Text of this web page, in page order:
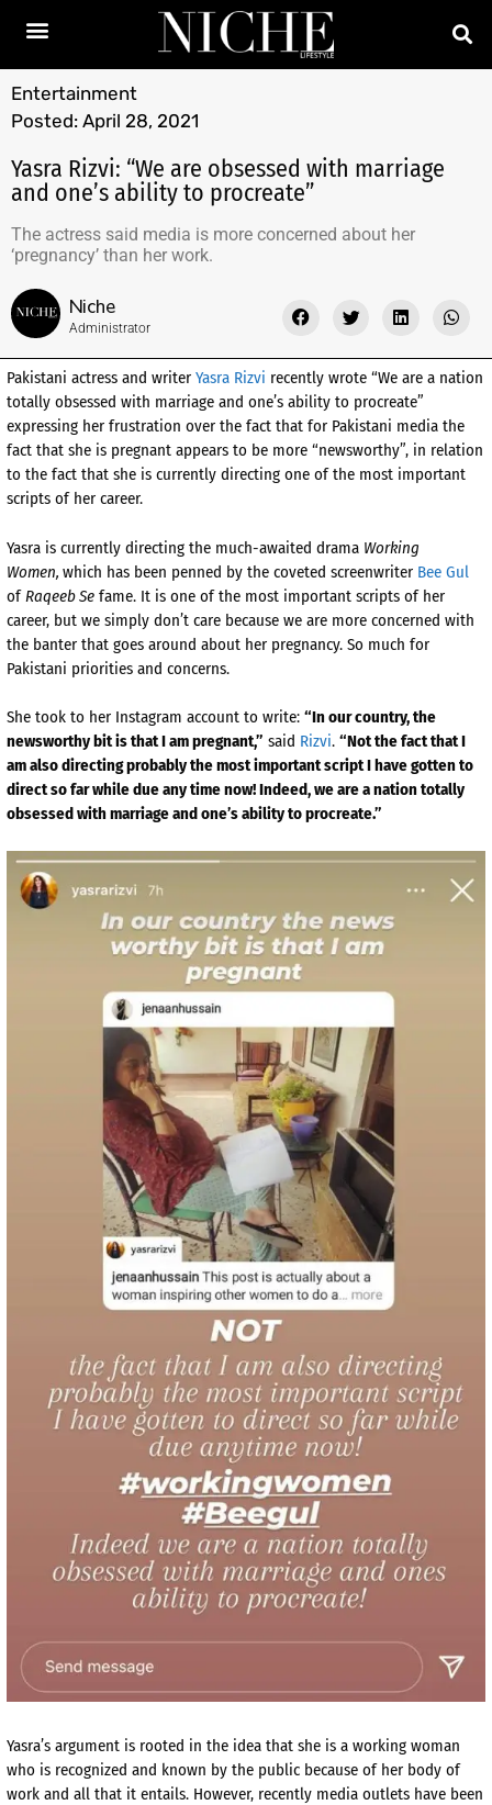
Entertainment
Posted: April 28, 2021
Yasra Rizvi: “We are obsessed with marriage
and one’s ability to procreate”
The actress said media is more concerned about her
‘pregnancy’ than her work.
Niche
Administrator
Pakistani actress and writer Yasra Rizvi recently wrote “We are a nation
totally obsessed with marriage and one’s ability to procreate”
expressing her frustration over the fact that for Pakistani media the
fact that she is pregnant appears to be more “newsworthy”, in relation
to the fact that she is currently directing one of the most important
scripts of her career.
Yasra is currently directing the much-awaited drama Working
Women, which has been penned by the coveted screenwriter Bee Gul
ofRaqeeb Se fame. It is one of the most important scripts of her
career, but we simply don’t care because we are more concerned with
the banter that goes around about her pregnancy. So much for
Pakistani priorities and concerns.
She took to her Instagram account to write: “In our country, the
newsworthy bit is that I am pregnant,” said Rizvi. “Not the fact that I
am also directing probably the most important script I have gotten to
direct so far while due any time now! Indeed, we are a nation totally
obsessed with marriage and one’s ability to procreate.”
Yasra’s argument is rooted in the idea that she is a working woman
who is recognized and known by the public because of her body of
work and all that it entails. However, recently media outlets have been